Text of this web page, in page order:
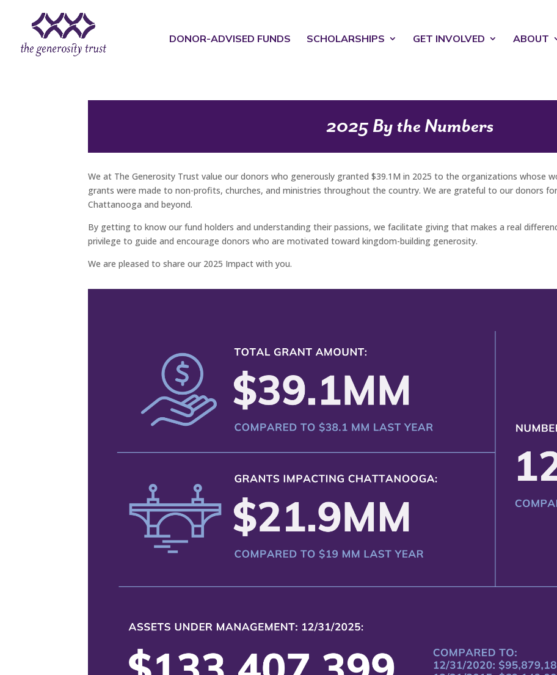
content
DONOR-ADVISED FUNDS SCHOLARSHIPS GET INVOLVED ABOUT
2025 By the Numbers
We at The Generosity Trust value our donors who generously granted $39.1M in 2025 to the organizations whose
grants were made to non-profits, churches, and ministries throughout the country. We are grateful to our donors
Chattanooga and beyond.
By getting to know our fund holders and understanding their passions, we facilitate giving that makes a real
privilege to guide and encourage donors who are motivated toward kingdom-building generosity.
We are pleased to share our 2025 Impact with you.